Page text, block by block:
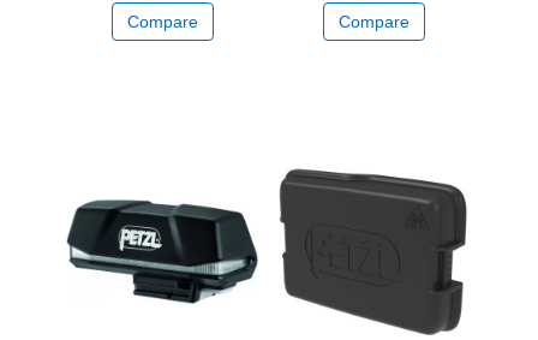
Compare Compare